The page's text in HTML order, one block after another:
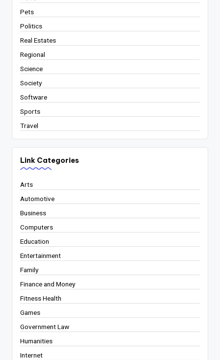
Pets
Politics
Real Estates
Regional
Science
Society
Software
Sports
Travel
Link Categories
Arts
Automotive
Business
Computers
Education
Entertainment
Family
Finance and Money
Fitness Health
Games
Government Law
Humanities
Internet